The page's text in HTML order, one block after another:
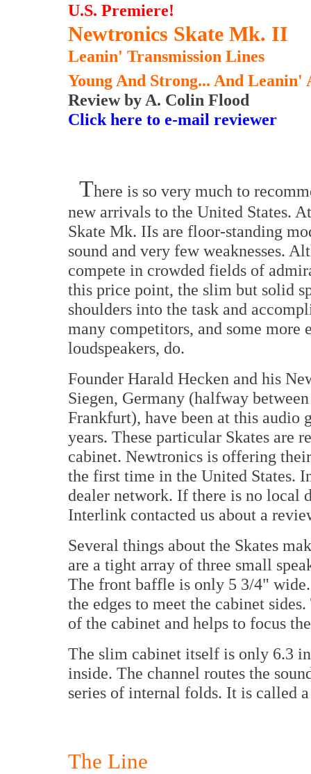
U.S. Premiere!
Newtronics Skate Mk. II
Leanin' Transmission Lines
Young And Strong... And Leanin'
Review by A. Colin Flood
Click here to e-mail reviewer
There is so very much to
new arrivals to the United States.
Skate Mk. IIs are floor-standing
sound and very few weaknesses.
compete in crowded fields of
this price point, the slim but solid
shoulders into the task and
many competitors, and some more
loudspeakers, do.
Founder Harald Hecken and his
Siegen, Germany (halfway
Frankfurt), have been at this audio
years. These particular Skates are
cabinet. Newtronics is offering
the first time in the United States.
dealer network. If there is no local
Interlink contacted us about a
Several things about the Skates
are a tight array of three small
The front baffle is only 5 3/4"
the edges to meet the cabinet
of the cabinet and helps to focus
The slim cabinet itself is only 6.3
inside. The channel routes the
series of internal folds. It is called
The Line